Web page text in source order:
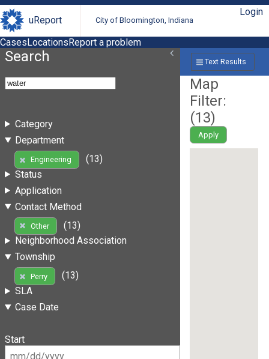
uReport City of Bloomington, Indiana
Login
CasesLocationsReport a problem
Search
Category
Department
Engineering
(13)
Status
Application
Contact Method
Other
(13)
Neighborhood Association
Township
Perry
(13)
SLA
Case Date
Start
Text Results
Map
Filter:
(13)
Apply